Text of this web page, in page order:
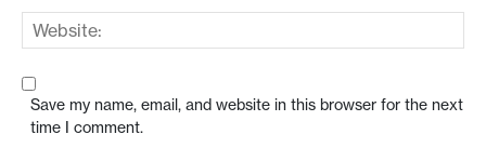
Save my name, email, and website in this browser for the next
time I comment.